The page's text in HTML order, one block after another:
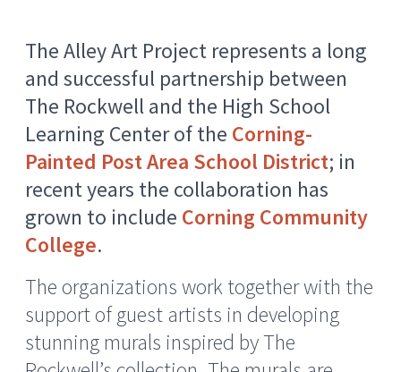
The Alley Art Project represents a long
and successful partnership between
The Rockwell and the High School
Learning Center of the Corning-
Painted Post Area School District; in
recent years the collaboration has
grown to include Corning Community
College.
The organizations work together with the
support of guest artists in developing
stunning murals inspired by The